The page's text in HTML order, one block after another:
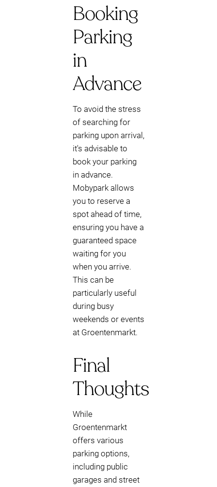
Booking
Parking
in
Advance
To avoid the stress
of searching for
parking upon arrival,
it's advisable to
book your parking
in advance.
Mobypark allows
you to reserve a
spot ahead of time,
ensuring you have a
guaranteed space
waiting for you
when you arrive.
This can be
particularly useful
during busy
weekends or events
at Groentenmarkt.
Final
Thoughts
While
Groentenmarkt
offers various
parking options,
including public
garages and street